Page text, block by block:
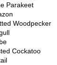
Parakeet
Woodpecker
Cockatoo